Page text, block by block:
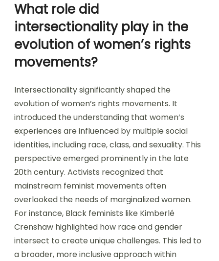
What role did
intersectionality play in the
evolution of women’s rights
movements?
Intersectionality significantly shaped the
evolution of women’s rights movements. It
introduced the understanding that women’s
experiences are influenced by multiple social
identities, including race, class, and sexuality. This
perspective emerged prominently in the late
20th century. Activists recognized that
mainstream feminist movements often
overlooked the needs of marginalized women.
For instance, Black feminists like Kimberlé
Crenshaw highlighted how race and gender
intersect to create unique challenges. This led to
a broader, more inclusive approach within